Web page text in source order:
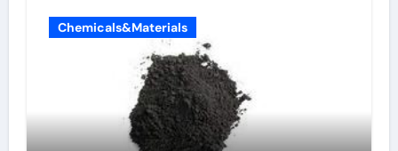
Chemicals&Materials